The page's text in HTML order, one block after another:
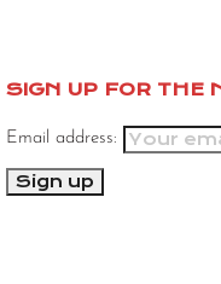
SIGN UP FOR THE
Email address: